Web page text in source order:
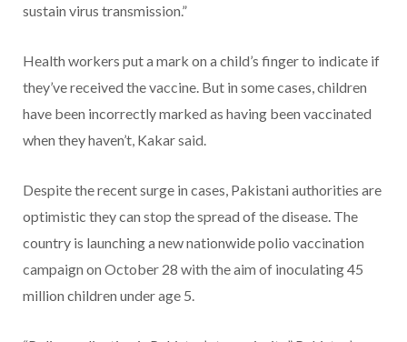
sustain virus transmission.”
Health workers put a mark on a child’s finger to indicate if
they’ve received the vaccine. But in some cases, children
have been incorrectly marked as having been vaccinated
when they haven’t, Kakar said.
Despite the recent surge in cases, Pakistani authorities are
optimistic they can stop the spread of the disease. The
country is launching a new nationwide polio vaccination
campaign on October 28 with the aim of inoculating 45
million children under age 5.